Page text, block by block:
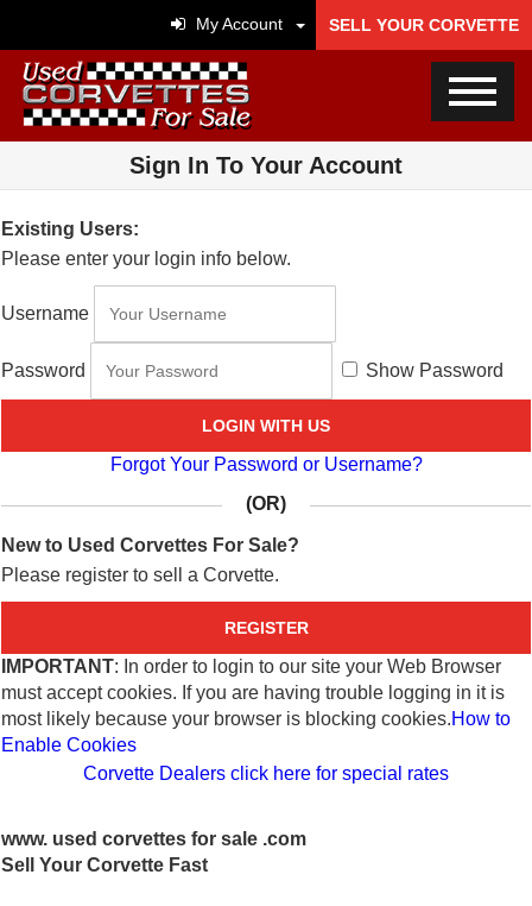
My Account SELL YOUR CORVETTE
Sign In To Your Account
Existing Users:
Please enter your login info below.
Username
Password Show Password
LOGIN WITH US
Forgot Your Password or Username?
(OR)
New to Used Corvettes For Sale?
Please register to sell a Corvette.
REGISTER
IMPORTANT: In order to login to our site your Web Browser
must accept cookies. If you are having trouble logging in it is
most likely because your browser is blocking cookies.How to
Enable Cookies
Corvette Dealers click here for special rates
www. used corvettes for sale .com
Sell Your Corvette Fast